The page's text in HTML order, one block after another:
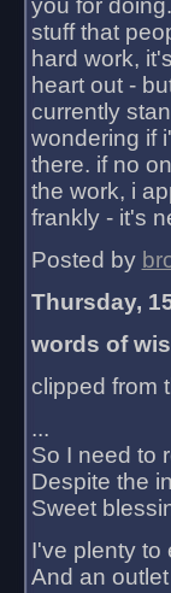
you for
stuff that
hard work,
heart out -
currently
wondering if
there. if no
the work, i
frankly - it's
Posted by
Thursday,
words of
clipped from
...
So I need to
Despite the
Sweet
I've plenty to
And an